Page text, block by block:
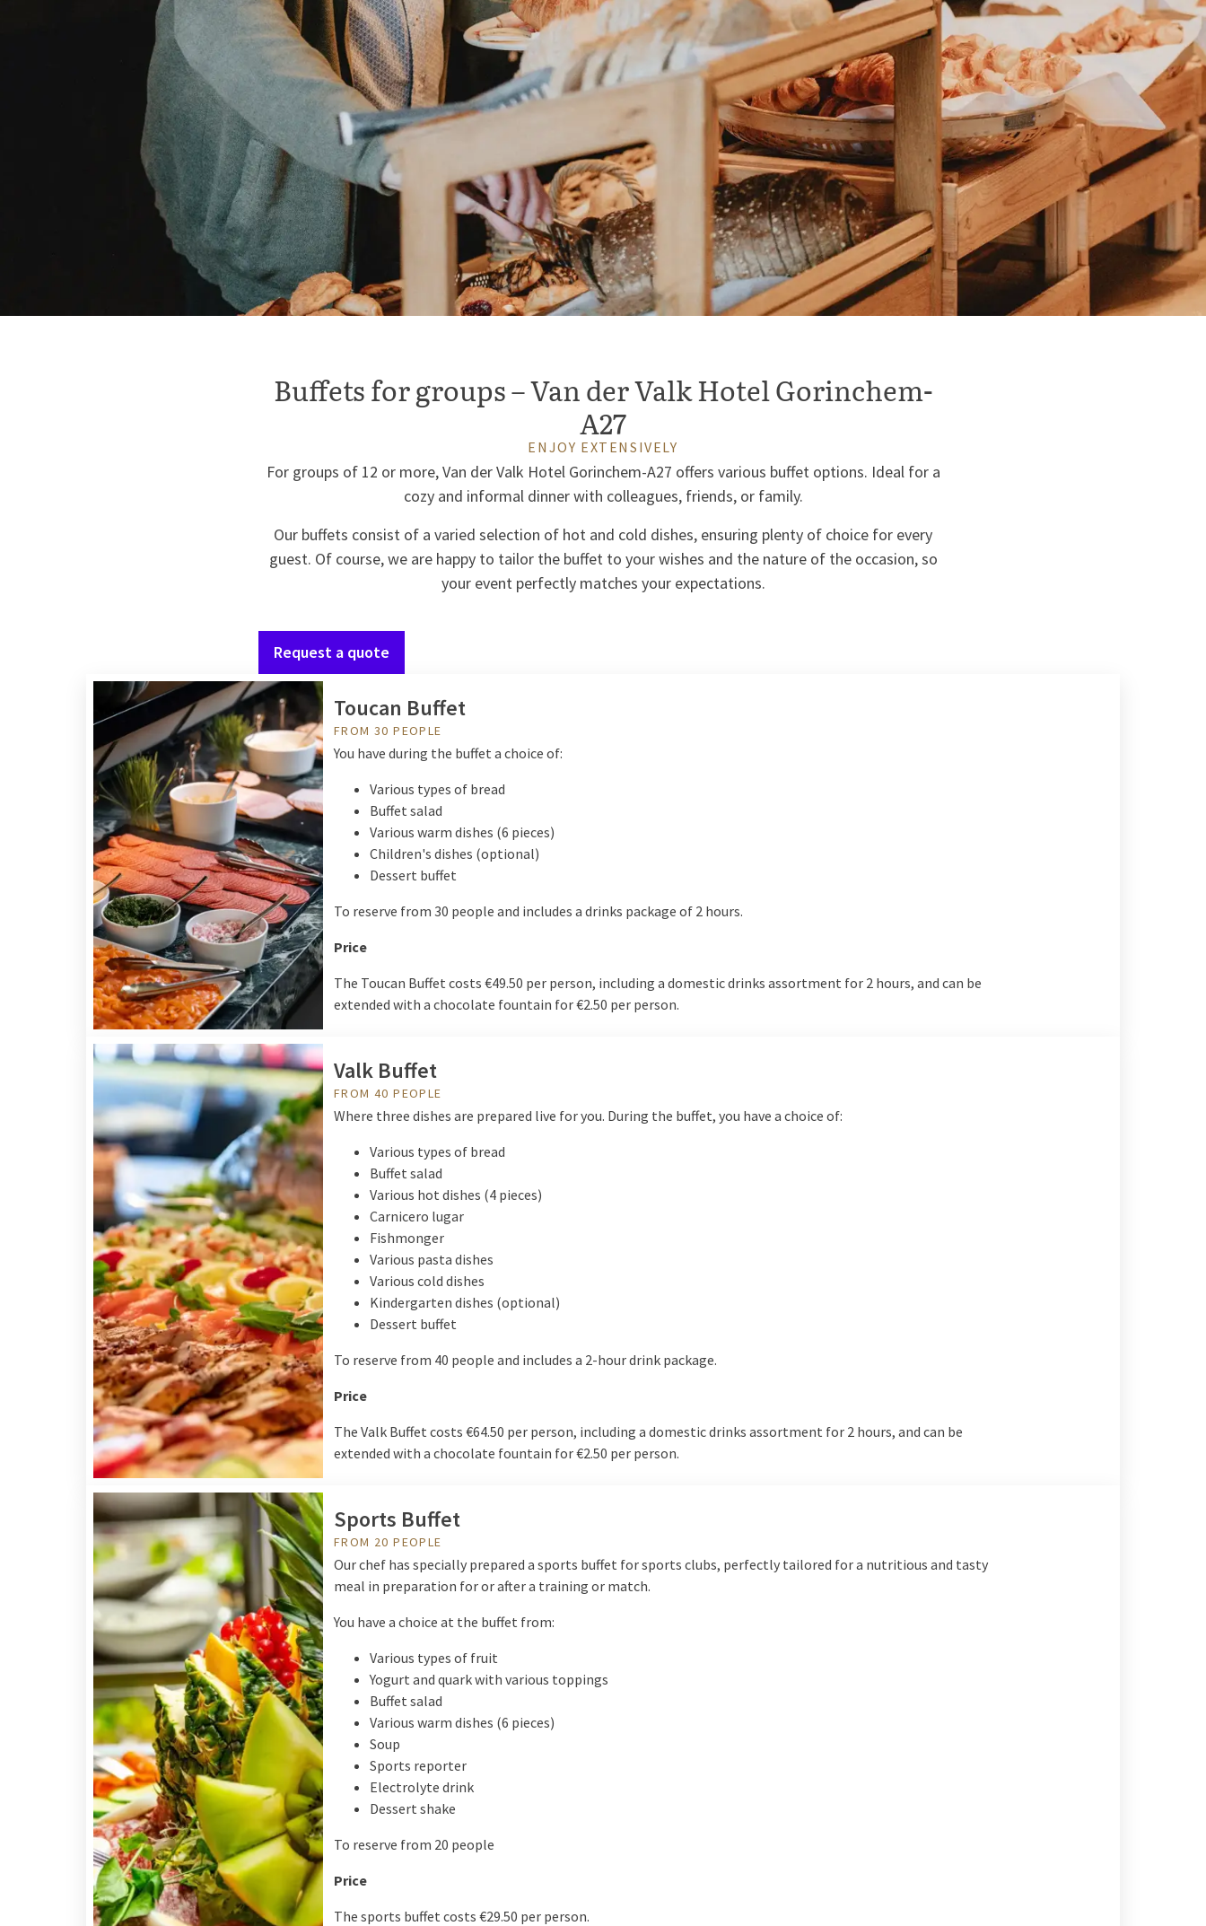
Buffets for groups – Van der Valk Hotel Gorinchem-
A27
ENJOY EXTENSIVELY
For groups of 12 or more, Van der Valk Hotel Gorinchem-A27 offers various buffet options. Ideal for a
cozy and informal dinner with colleagues, friends, or family.
Our buffets consist of a varied selection of hot and cold dishes, ensuring plenty of choice for every
guest. Of course, we are happy to tailor the buffet to your wishes and the nature of the occasion, so
your event perfectly matches your expectations.
Request a quote
Toucan Buffet
FROM 30 PEOPLE
You have during the buffet a choice of:
Various types of bread
Buffet salad
Various warm dishes (6 pieces)
Children's dishes (optional)
Dessert buffet
To reserve from 30 people and includes a drinks package of 2 hours.
Price
The Toucan Buffet costs €49.50 per person, including a domestic drinks assortment for 2 hours, and can be
extended with a chocolate fountain for €2.50 per person.
Valk Buffet
FROM 40 PEOPLE
Where three dishes are prepared live for you. During the buffet, you have a choice of:
Various types of bread
Buffet salad
Various hot dishes (4 pieces)
Carnicero lugar
Fishmonger
Various pasta dishes
Various cold dishes
Kindergarten dishes (optional)
Dessert buffet
To reserve from 40 people and includes a 2-hour drink package.
Price
The Valk Buffet costs €64.50 per person, including a domestic drinks assortment for 2 hours, and can be
extended with a chocolate fountain for €2.50 per person.
Sports Buffet
FROM 20 PEOPLE
Our chef has specially prepared a sports buffet for sports clubs, perfectly tailored for a nutritious and tasty
meal in preparation for or after a training or match.
You have a choice at the buffet from:
Various types of fruit
Yogurt and quark with various toppings
Buffet salad
Various warm dishes (6 pieces)
Soup
Sports reporter
Electrolyte drink
Dessert shake
To reserve from 20 people
Price
The sports buffet costs €29.50 per person.